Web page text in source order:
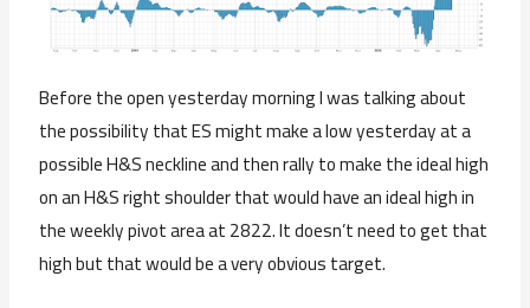
Before the open yesterday morning I was talking about
the possibility that ES might make a low yesterday at a
possible H&S neckline and then rally to make the ideal high
on an H&S right shoulder that would have an ideal high in
the weekly pivot area at 2822. It doesn’t need to get that
high but that would be a very obvious target.